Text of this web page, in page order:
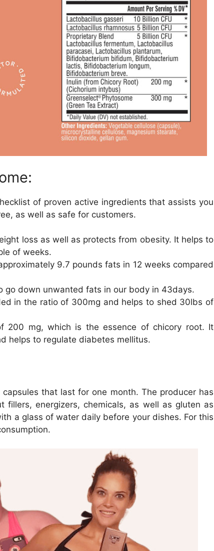
of proven active ingredients that assists you
as well as safe for customers.
loss as well as protects from obesity. It helps to
of weeks.
9.7 pounds fats in 12 weeks compared
go down unwanted fats in our body in 43days.
in the ratio of 300mg and helps to shed 30lbs of
200 mg, which is the essence of chicory root. It
helps to regulate diabetes mellitus.
that last for one month. The producer has
fillers, energizers, chemicals, as well as gluten as
a glass of water daily before your dishes. For this